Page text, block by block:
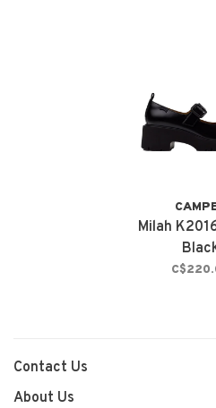
Milah
Contact Us
About Us